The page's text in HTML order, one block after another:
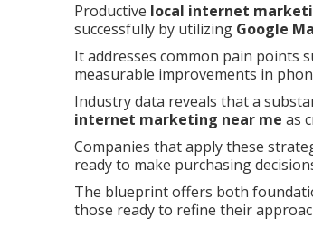
Productive local internet
successfully by utilizing Google
It addresses common pain points
measurable improvements in
Industry data reveals that a
internet marketing near me as
Companies that apply these
ready to make purchasing
The blueprint offers both
those ready to refine their